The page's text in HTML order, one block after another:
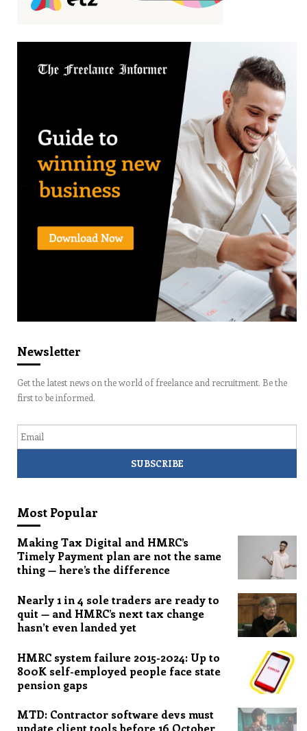
Newsletter
Get the latest news on the world of freelance and recruitment. Be the
first to be informed.
Most Popular
Making Tax Digital and HMRC’s
Timely Payment plan are not the same
thing — here’s the difference
Nearly 1 in 4 sole traders are ready to
quit — and HMRC’s next tax change
hasn’t even landed yet
HMRC system failure 2015-2024: Up to
800K self-employed people face state
pension gaps
MTD: Contractor software devs must
update client tools before 16 October